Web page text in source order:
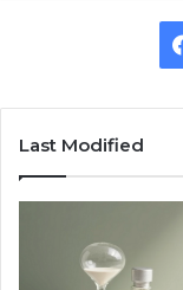
Last Modified